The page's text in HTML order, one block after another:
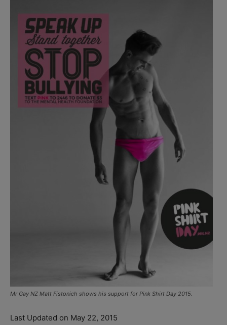
Mr Gay NZ Matt Fistonich shows his support for Pink Shirt Day 2015.
Last Updated on May 22, 2015